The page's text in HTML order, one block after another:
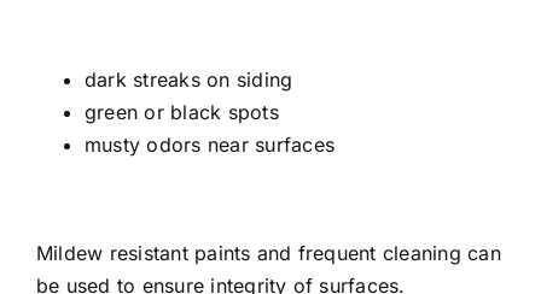
dark streaks on siding
green or black spots
musty odors near surfaces
Mildew resistant paints and frequent cleaning can
be used to ensure integrity of surfaces.